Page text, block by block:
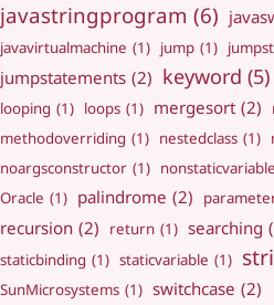
javastringprogram (6)
javavirtualmachine (1) jump (1)
jumpstatements (2) keyword (5)
looping (1) loops (1) mergesort (2)
methodoverriding (1) nestedclass (1)
noargsconstructor (1) nonstaticvariable
Oracle (1) palindrome (2)
recursion (2) return (1) searching
staticbinding (1) staticvariable (1)
SunMicrosystems (1) switchcase (2)